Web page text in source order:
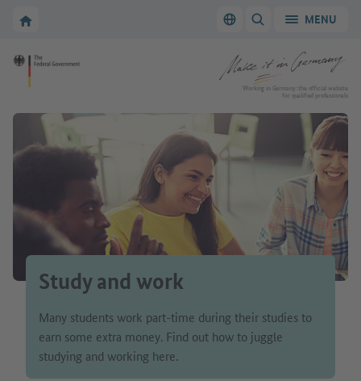
To the homepage of Make it in Germany Switch language
SHOW/HIDEMENU
To the homepage of Make it in Germany
Working in Germany: the official website
for qualified professionals
Study and work
Many students work part-time during their studies to
earn some extra money. Find out how to juggle
studying and working here.